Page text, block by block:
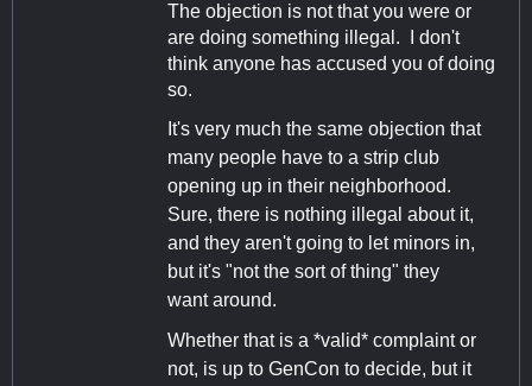
The objection is not that you were or
are doing something illegal. I don't
think anyone has accused you of doing
so.
It's very much the same objection that
many people have to a strip club
opening up in their neighborhood.
Sure, there is nothing illegal about it,
and they aren't going to let minors in,
but it's "not the sort of thing" they
want around.
Whether that is a *valid* complaint or
not, is up to GenCon to decide, but it